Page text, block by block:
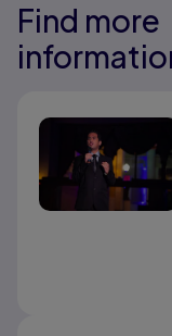
Results ready
Results ready
Find more